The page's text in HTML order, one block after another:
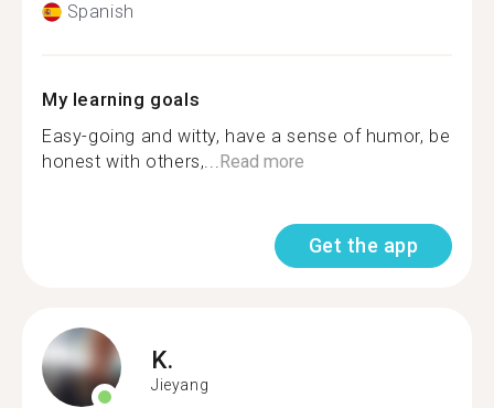
Spanish
My learning goals
Easy-going and witty, have a sense of humor, be
honest with others,...Read more
Get the app
K.
Jieyang